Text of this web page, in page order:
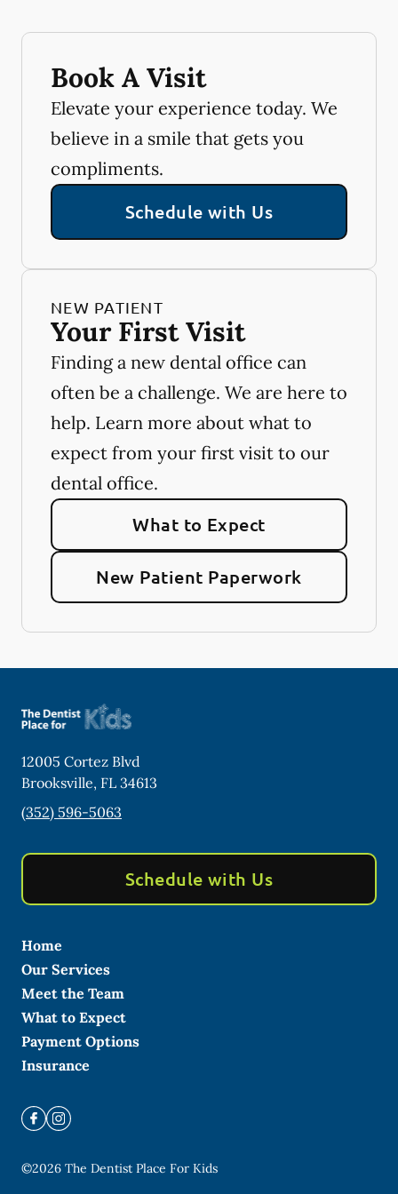
Book A Visit
Elevate your experience today. We
believe in a smile that gets you
compliments.
Schedule with Us
NEW PATIENT
Your First Visit
Finding a new dental office can
often be a challenge. We are here to
help. Learn more about what to
expect from your first visit to our
dental office.
What to Expect
New Patient Paperwork
12005 Cortez Blvd
Brooksville, FL 34613
(352) 596-5063
Schedule with Us
Home
Our Services
Meet the Team
What to Expect
Payment Options
Insurance
©2026 The Dentist Place For Kids